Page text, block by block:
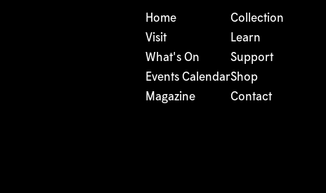
Home
Visit
What's On
Events Calendar
Magazine
Collection
Learn
Support
Shop
Contact